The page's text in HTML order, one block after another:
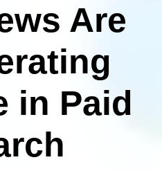
Are
in Paid